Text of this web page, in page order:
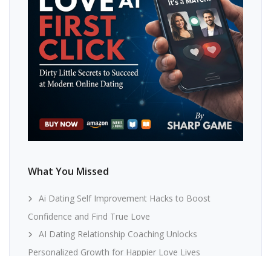
What You Missed
Ai Dating Self Improvement Hacks to Boost
Confidence and Find True Love
AI Dating Relationship Coaching Unlocks
Personalized Growth for Happier Love Lives